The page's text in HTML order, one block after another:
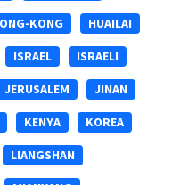
KONG HUAILAI
ISRAEL ISRAELI
JERUSALEM JINAN
KENYA KOREA
LIANGSHAN